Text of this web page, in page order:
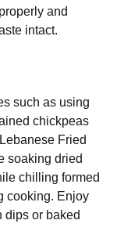
and
intact.
such as using
chickpeas
Fried
soaking dried
chilling formed
cooking. Enjoy
dips or baked